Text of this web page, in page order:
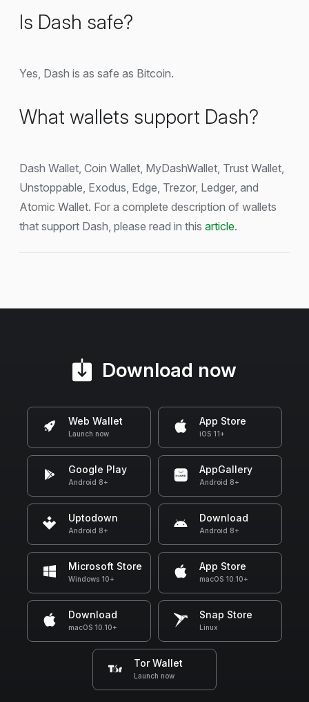
Is Dash safe?
Yes, Dash is as safe as Bitcoin.
What wallets support Dash?
Dash Wallet, Coin Wallet, MyDashWallet, Trust Wallet,
Unstoppable, Exodus, Edge, Trezor, Ledger, and
Atomic Wallet. For a complete description of wallets
that support Dash, please read in this article.
Download now
Web Wallet
Launch now
App Store
iOS 11+
Google Play
Android 8+
AppGallery
Android 8+
Uptodown
Android 8+
Download
Android 8+
Microsoft Store
Windows 10+
App Store
macOS 10.10+
Download
macOS 10.10+
Snap Store
Linux
Tor Wallet
Launch now